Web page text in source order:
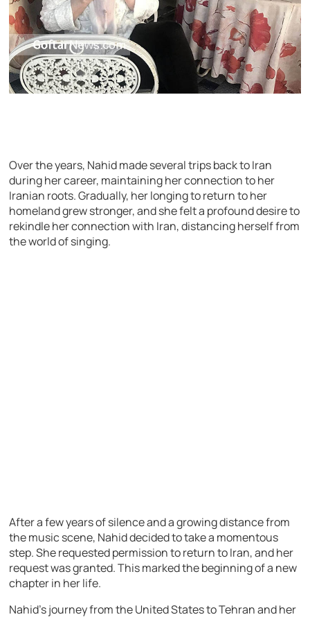
Over the years, Nahid made several trips back to Iran
during her career, maintaining her connection to her
Iranian roots. Gradually, her longing to return to her
homeland grew stronger, and she felt a profound desire to
rekindle her connection with Iran, distancing herself from
the world of singing.
After a few years of silence and a growing distance from
the music scene, Nahid decided to take a momentous
step. She requested permission to return to Iran, and her
request was granted. This marked the beginning of a new
chapter in her life.
Nahid’s journey from the United States to Tehran and her